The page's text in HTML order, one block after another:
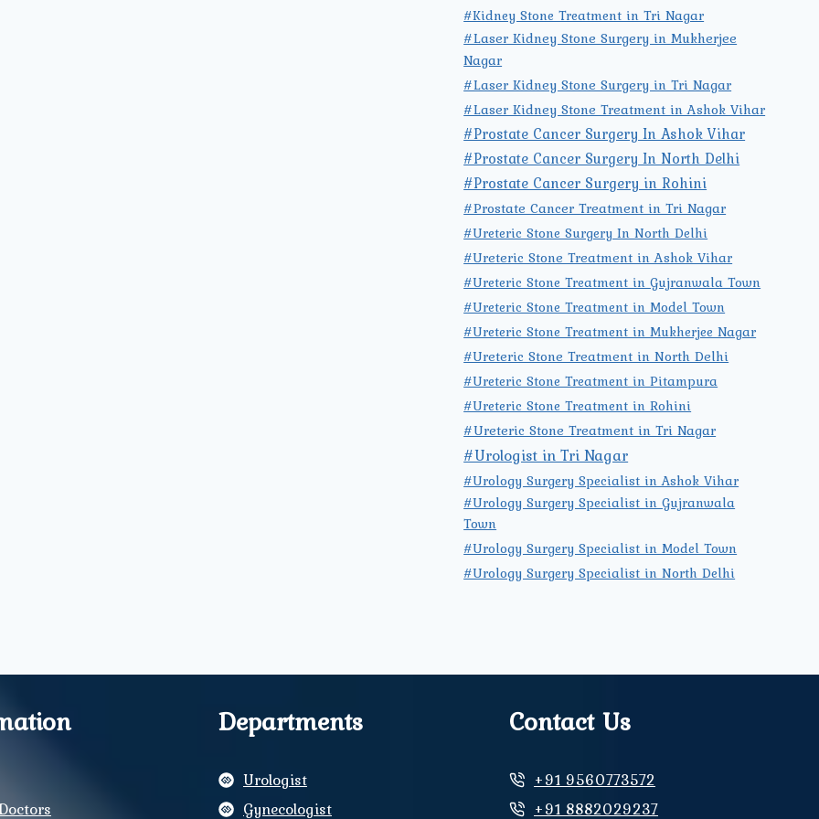
#Kidney Stone Treatment in Tri Nagar
#Laser Kidney Stone Surgery in Mukherjee
Nagar
#Laser Kidney Stone Surgery in Tri Nagar
#Laser Kidney Stone Treatment in Ashok Vihar
#Prostate Cancer Surgery In Ashok Vihar
#Prostate Cancer Surgery In North Delhi
#Prostate Cancer Surgery in Rohini
#Prostate Cancer Treatment in Tri Nagar
#Ureteric Stone Surgery In North Delhi
#Ureteric Stone Treatment in Ashok Vihar
#Ureteric Stone Treatment in Gujranwala Town
#Ureteric Stone Treatment in Model Town
#Ureteric Stone Treatment in Mukherjee Nagar
#Ureteric Stone Treatment in North Delhi
#Ureteric Stone Treatment in Pitampura
#Ureteric Stone Treatment in Rohini
#Ureteric Stone Treatment in Tri Nagar
#Urologist in Tri Nagar
#Urology Surgery Specialist in Ashok Vihar
#Urology Surgery Specialist in Gujranwala
Town
#Urology Surgery Specialist in Model Town
#Urology Surgery Specialist in North Delhi
Departments
Urologist
Gynecologist
Contact Us
+91 9560773572
+91 8882029237